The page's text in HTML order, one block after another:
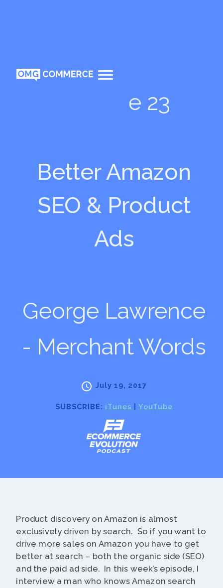
Episode 23
Better Amazon
SEO & Product
Ads
George Lawrence
- Merchant Words
July 19, 2017
SUBSCRIBE: iTunes YouTube
Product discovery on Amazon is almost
exclusively driven by search. So if you want to
drive more sales on Amazon you have to get
better at search – both the organic side (SEO)
and the paid ad side. In this week’s episode, I
interview a man who knows Amazon search